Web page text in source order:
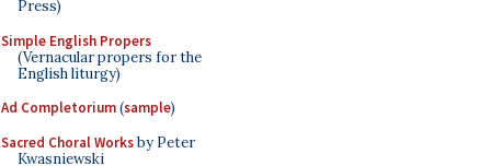
Press)
Simple English Propers
(Vernacular propers for the
English liturgy)
Ad Completorium(sample)
Sacred Choral Worksby Peter
Kwasniewski